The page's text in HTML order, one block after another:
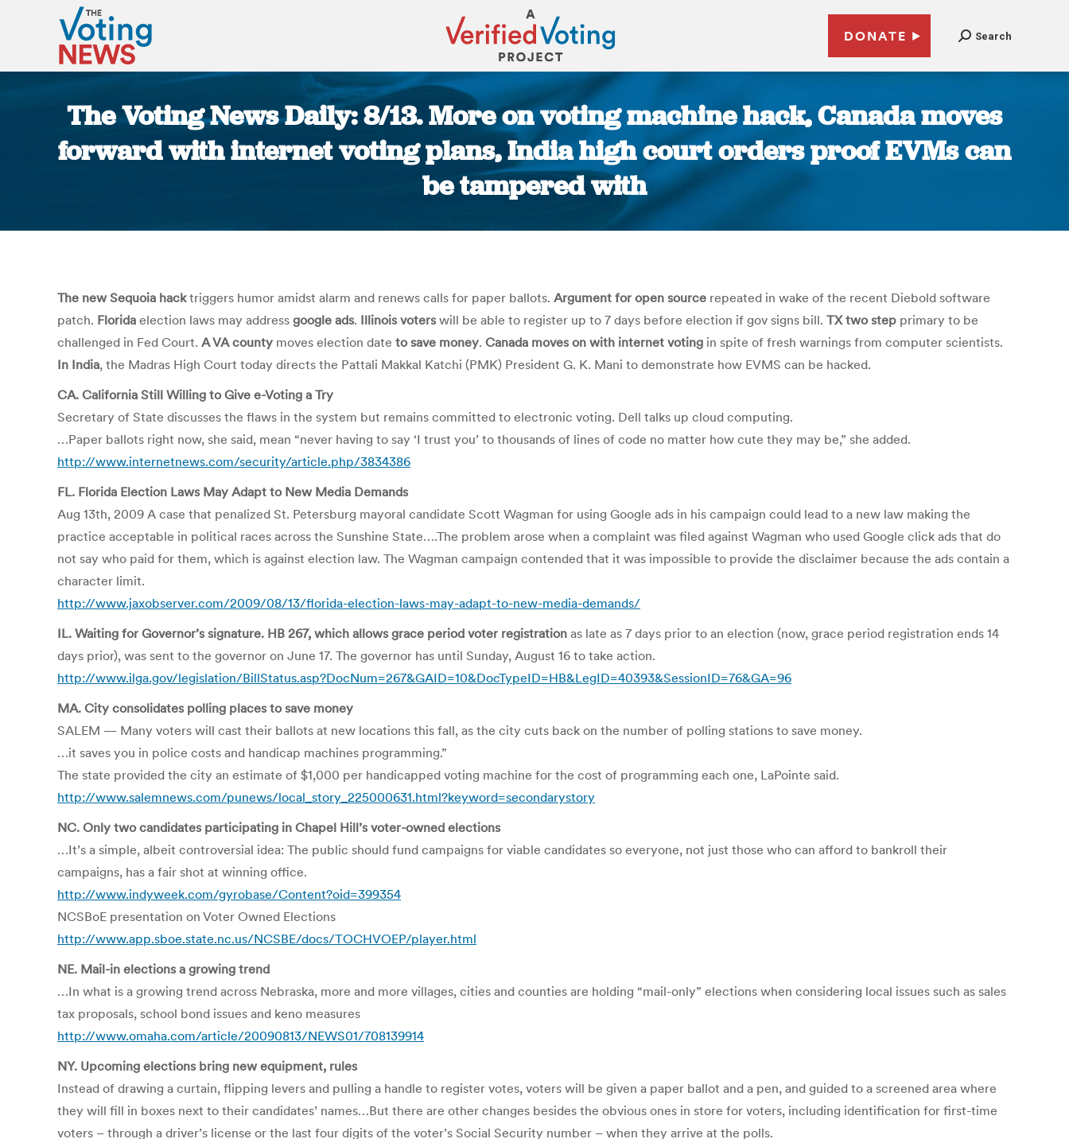
DONATE Search
The Voting News Daily: 8/13. More on voting machine hack, Canada moves
forward with internet voting plans, India high court orders proof EVMs can
be tampered with
The new Sequoia hacktriggers humor amidst alarm and renews calls for paper ballots. Argument for open source repeated in wake of the recent Diebold software
patch. Florida election laws may address google ads. Illinois voterswill be able to register up to 7 days before election if gov signs bill. TX two step primary to be
challenged in Fed Court. A VA county moves election date to save money. Canada moves on with internet voting in spite of fresh warnings from computer scientists.
In India, the Madras High Court today directs the Pattali Makkal Katchi (PMK) President G. K. Mani to demonstrate how EVMS can be hacked.
CA. California Still Willing to Give e-Voting a Try
Secretary of State discusses the flaws in the system but remains committed to electronic voting. Dell talks up cloud computing.
…Paper ballots right now, she said, mean “never having to say ‘I trust you’ to thousands of lines of code no matter how cute they may be,” she added.
http://www.internetnews.com/security/article.php/3834386
FL. Florida Election Laws May Adapt to New Media Demands
Aug 13th, 2009 A case that penalized St. Petersburg mayoral candidate Scott Wagman for using Google ads in his campaign could lead to a new law making the
practice acceptable in political races across the Sunshine State….The problem arose when a complaint was filed against Wagman who used Google click ads that do
not say who paid for them, which is against election law. The Wagman campaign contended that it was impossible to provide the disclaimer because the ads contain a
character limit.
http://www.jaxobserver.com/2009/08/13/florida-election-laws-may-adapt-to-new-media-demands/
IL. Waiting for Governor’s signature. HB 267, which allows grace period voter registration as late as 7 days prior to an election (now, grace period registration ends 14
days prior), was sent to the governor on June 17. The governor has until Sunday, August 16 to take action.
http://www.ilga.gov/legislation/BillStatus.asp?DocNum=267&GAID=10&DocTypeID=HB&LegID=40393&SessionID=76&GA=96
MA. City consolidates polling places to save money
SALEM — Many voters will cast their ballots at new locations this fall, as the city cuts back on the number of polling stations to save money.
…it saves you in police costs and handicap machines programming.”
The state provided the city an estimate of $1,000 per handicapped voting machine for the cost of programming each one, LaPointe said.
http://www.salemnews.com/punews/local_story_225000631.html?keyword=secondarystory
NC. Only two candidates participating in Chapel Hill’s voter-owned elections
…It’s a simple, albeit controversial idea: The public should fund campaigns for viable candidates so everyone, not just those who can afford to bankroll their
campaigns, has a fair shot at winning office.
http://www.indyweek.com/gyrobase/Content?oid=399354
NCSBoE presentation on Voter Owned Elections
http://www.app.sboe.state.nc.us/NCSBE/docs/TOCHVOEP/player.html
NE. Mail-in elections a growing trend
…In what is a growing trend across Nebraska, more and more villages, cities and counties are holding “mail-only” elections when considering local issues such as sales
tax proposals, school bond issues and keno measures
http://www.omaha.com/article/20090813/NEWS01/708139914
NY. Upcoming elections bring new equipment, rules
Instead of drawing a curtain, flipping levers and pulling a handle to register votes, voters will be given a paper ballot and a pen, and guided to a screened area where
they will fill in boxes next to their candidates’ names…But there are other changes besides the obvious ones in store for voters, including identification for first-time
voters – through a driver’s license or the last four digits of the voter’s Social Security number – when they arrive at the polls.